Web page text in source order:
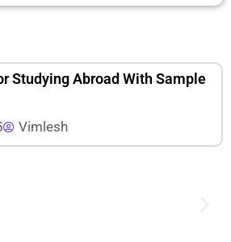
Studying Abroad With Sample
Vimlesh